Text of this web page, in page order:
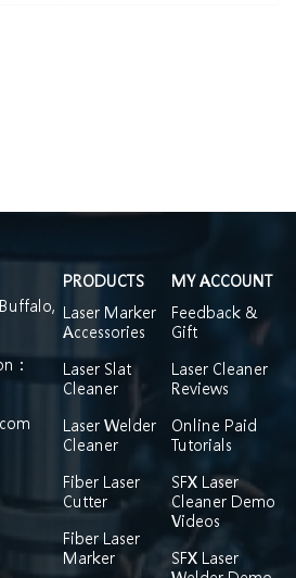
：
PRODUCTS
Laser Marker
Accessories
Laser Slat
Cleaner
Laser Welder
Cleaner
Fiber Laser
Cutter
Fiber Laser
Marker
MY ACCOUNT
Feedback &
Gift
Laser Cleaner
Reviews
Online Paid
Tutorials
SFX Laser
Cleaner Demo
Videos
SFX Laser